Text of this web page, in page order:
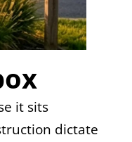
it sits
dictate